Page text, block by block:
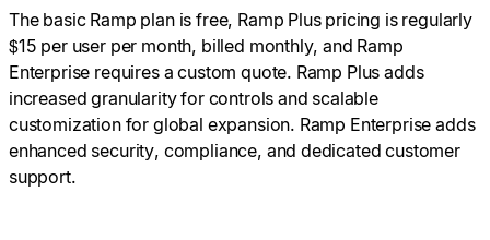
The basic Ramp plan is free, Ramp Plus pricing is regularly
$15 per user per month, billed monthly, and Ramp
Enterprise requires a custom quote. Ramp Plus adds
increased granularity for controls and scalable
customization for global expansion. Ramp Enterprise adds
enhanced security, compliance, and dedicated customer
support.